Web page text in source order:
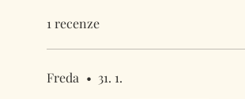
1 recenze
Freda • 31. 1.